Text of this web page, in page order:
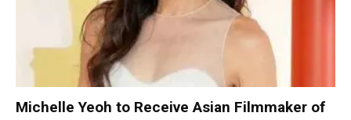
Michelle Yeoh to Receive Asian Filmmaker of